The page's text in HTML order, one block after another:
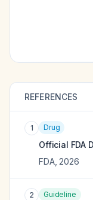
REFERENCES
1 Drug
Official FDA
FDA, 2026
2 Guideline